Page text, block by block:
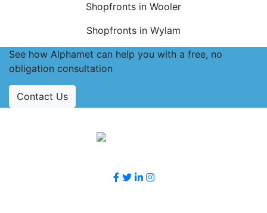
Shopfronts in Wooler
Shopfronts in Wylam
See how Alphamet can help you with a free, no
obligation consultation
Contact Us